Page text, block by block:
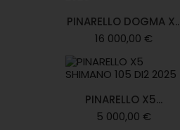
PINARELLO DOGMA X...
16 000,00 €
PINARELLO X5...
5 000,00 €